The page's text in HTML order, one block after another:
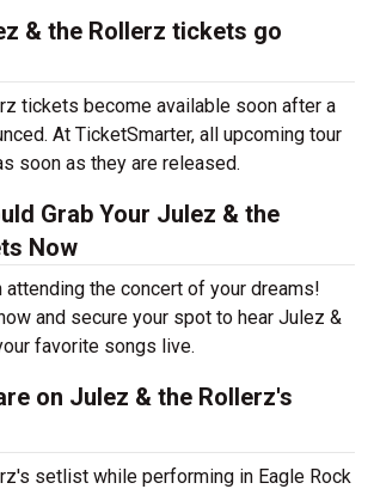
& the Rollerz tickets go
tickets become available soon after a
At TicketSmarter, all upcoming tour
soon as they are released.
Grab Your Julez & the
Now
attending the concert of your dreams!
and secure your spot to hear Julez &
favorite songs live.
on Julez & the Rollerz's
setlist while performing in Eagle Rock